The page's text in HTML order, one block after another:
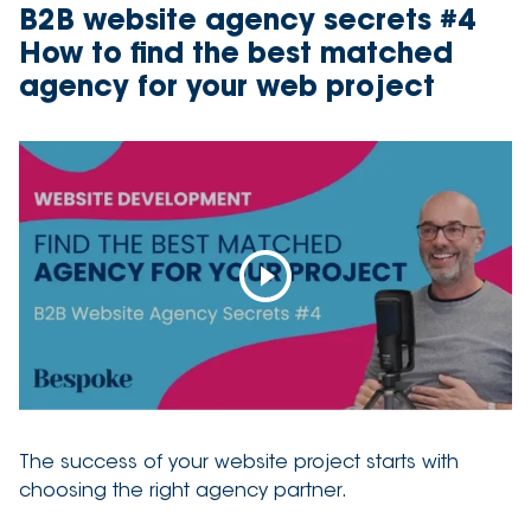
B2B website agency secrets #4
How to find the best matched
agency for your web project
The success of your website project starts with
choosing the right agency partner.